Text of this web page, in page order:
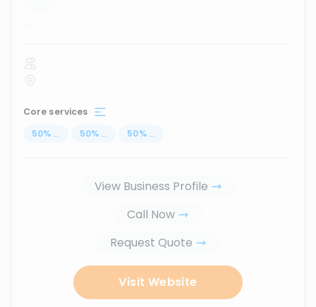
...
Core services
50% ... 50% ... 50% ...
View Business Profile
Call Now
Request Quote
Visit Website